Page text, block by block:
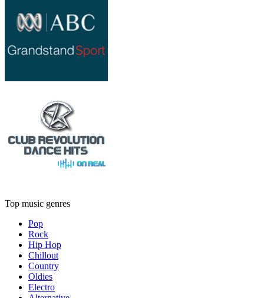
Top music genres
Pop
Rock
Hip Hop
Chillout
Country
Oldies
Electro